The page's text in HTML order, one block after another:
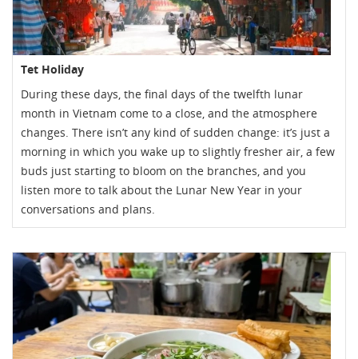
Tet Holiday
During these days, the final days of the twelfth lunar
month in Vietnam come to a close, and the atmosphere
changes. There isn’t any kind of sudden change: it’s just a
morning in which you wake up to slightly fresher air, a few
buds just starting to bloom on the branches, and you
listen more to talk about the Lunar New Year in your
conversations and plans.